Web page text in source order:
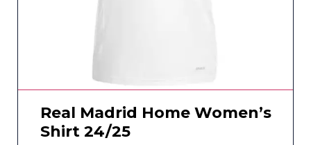
Real Madrid Home Women’s
Shirt 24/25